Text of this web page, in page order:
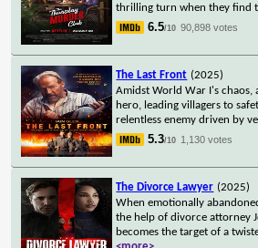
thrilling turn when they find
6.5/10 90,898 votes
The Last Front (2025)
Amidst World War I's chaos,
hero, leading villagers to
relentless enemy driven by
5.3/10 1,130 votes
The Divorce Lawyer (2025)
When emotionally
the help of divorce attorney
becomes the target of a